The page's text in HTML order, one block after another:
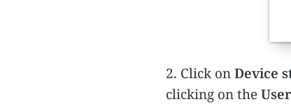
2. Click onDevice
clicking on the